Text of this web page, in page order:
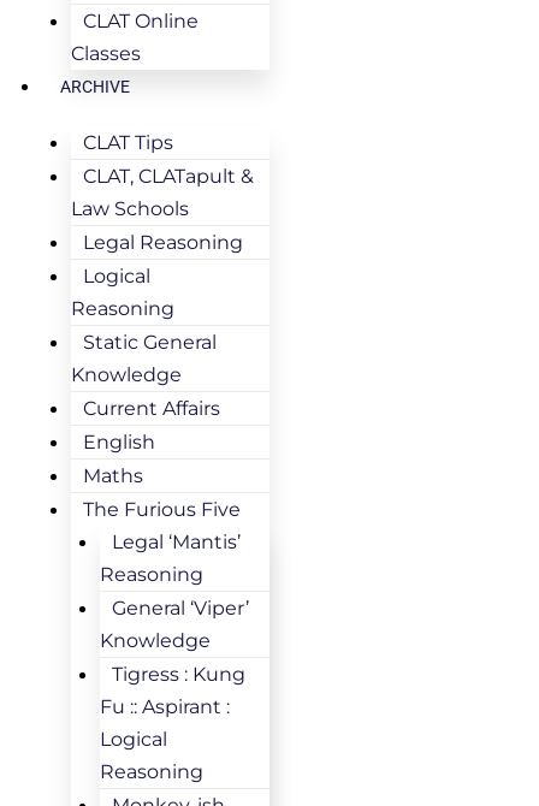
CLAT Online
Classes
ARCHIVE
CLAT Tips
CLAT, CLATapult &
Law Schools
Legal Reasoning
Logical
Reasoning
Static General
Knowledge
Current Affairs
English
Maths
The Furious Five
Legal ‘Mantis’
Reasoning
General ‘Viper’
Knowledge
Tigress : Kung
Fu :: Aspirant :
Logical
Reasoning